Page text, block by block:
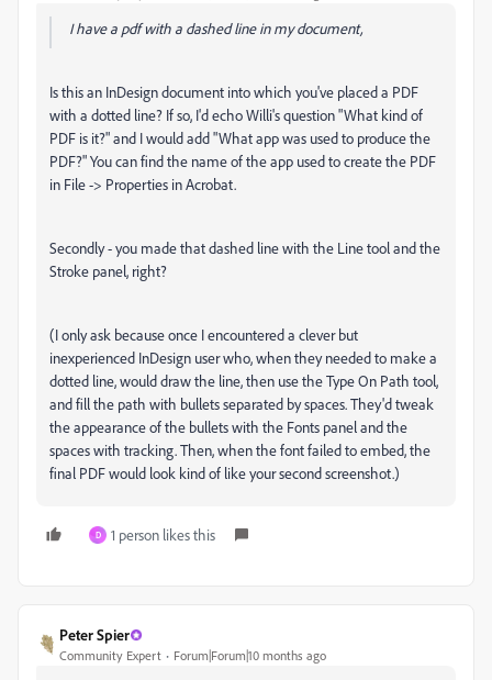
I have a pdf with a dashed line in my document,
Is this an InDesign document into which you've placed a PDF
with a dotted line? If so, I'd echo Willi's question "What kind of
PDF is it?" and I would add "What app was used to produce the
PDF?" You can find the name of the app used to create the PDF
in File -> Properties in Acrobat.
Secondly - you made that dashed line with the Line tool and the
Stroke panel, right?
(I only ask because once I encountered a clever but
inexperienced InDesign user who, when they needed to make a
dotted line, would draw the line, then use the Type On Path tool,
and fill the path with bullets separated by spaces. They'd tweak
the appearance of the bullets with the Fonts panel and the
spaces with tracking. Then, when the font failed to embed, the
final PDF would look kind of like your second screenshot.)
D 1 person likes this
Peter Spier
Community Expert Forum|Forum|10 months ago